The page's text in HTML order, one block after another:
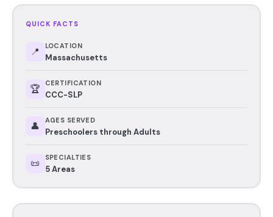
QUICK FACTS
📍 LOCATION
Massachusetts
🏆 CERTIFICATION
CCC-SLP
👤 AGES SERVED
Preschoolers through Adults
📜 SPECIALTIES
5 Areas